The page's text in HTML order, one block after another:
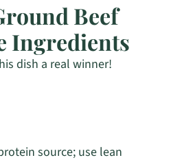
Beef
Ingredients
dish a real winner!
source; use lean